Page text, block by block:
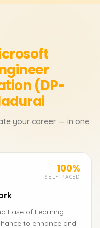
(DP-
your career — in one
100%
SELF-PACED
Ease of Learning
to enhance and